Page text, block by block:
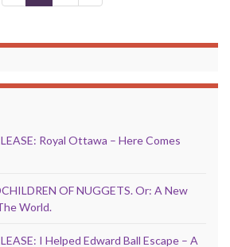
Royal Ottawa – Here Comes
OF NUGGETS. Or: A New
World.
I Helped Edward Ball Escape – A